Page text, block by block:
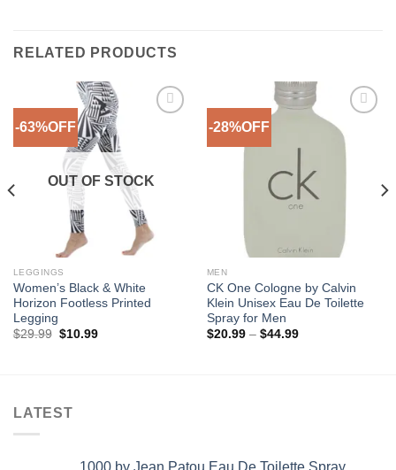
RELATED PRODUCTS
-63%OFF
OUT OF STOCK
LEGGINGS
Women’s Black & White
Horizon Footless Printed
Legging
$29.99 Original
$10.99Current
-28%OFF
Wishlist
MEN
CK One Cologne by Calvin
Klein Unisex Eau De Toilette
Spray for Men
$20.99 – $44.99Price
LATEST
1000 by Jean Patou Eau De Toilette Spray